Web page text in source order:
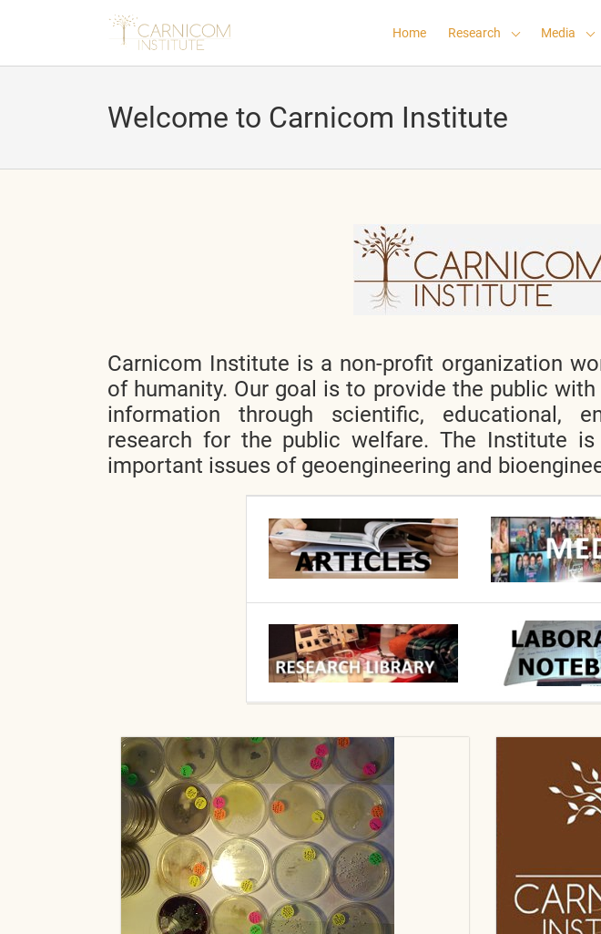
Home Research Media
Welcome to Carnicom Institute
Carnicom Institute is a non-profit organization
of humanity. Our goal is to provide the public
information through scientific, educational,
research for the public welfare. The Institute
important issues of geoengineering and